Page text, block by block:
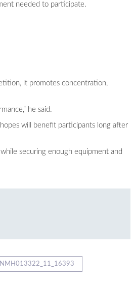
needed to participate.
it promotes concentration,
he said.
will benefit participants long after
securing enough equipment and
NMH013322_11_16393